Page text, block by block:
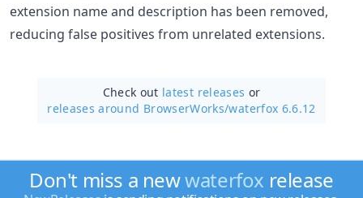
extension name and description has been removed,
reducing false positives from unrelated extensions.
Check out latest releases or
releases around BrowserWorks/waterfox 6.6.12
Don't miss a newwaterfox release